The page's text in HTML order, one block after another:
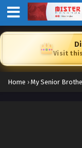
Visit this
Home › My Senior